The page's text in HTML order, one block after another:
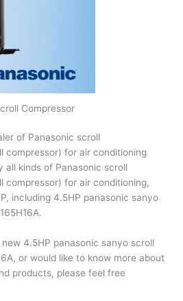
Compressor
of Panasonic scroll
compressor) for air conditioning
all kinds of Panasonic scroll
compressor) for air conditioning,
including 4.5HP panasonic sanyo
4.5HP panasonic sanyo scroll
or would like to know more about
products, please feel free